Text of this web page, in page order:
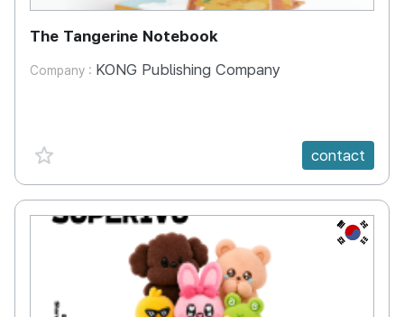
The Tangerine Notebook
Company : KONG Publishing Company
favorite {spanVal} contact
KR